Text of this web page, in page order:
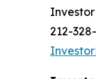
212-